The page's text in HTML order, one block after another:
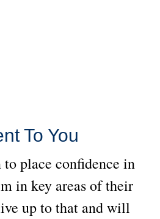
To You
place confidence in
in key areas of their
up to that and will